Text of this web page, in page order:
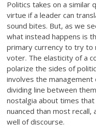
Politics takes on a similar
virtue if a leader can
sound bites. But, as we
what instead happens is
primary currency to try to
voter. The elasticity of a
polarize the sides of
involves the
dividing line between
nostalgia about times
nuanced than most
well of discourse.